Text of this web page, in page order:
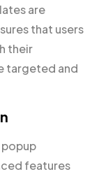
are
that users
their
targeted and
features